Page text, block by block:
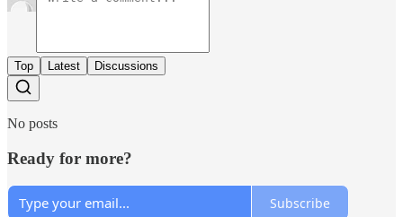
Top Latest Discussions
No posts
Ready for more?
Subscribe